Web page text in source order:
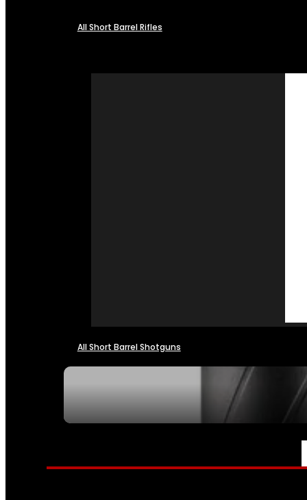
All Short Barrel Rifles
All Short Barrel Shotguns
PARTS & ACCESSORIES